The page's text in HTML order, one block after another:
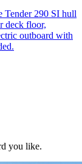
Tender 290 SI hull
deck floor,
outboard with
you like.